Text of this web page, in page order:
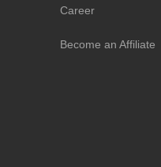
Career
Become an Affiliate